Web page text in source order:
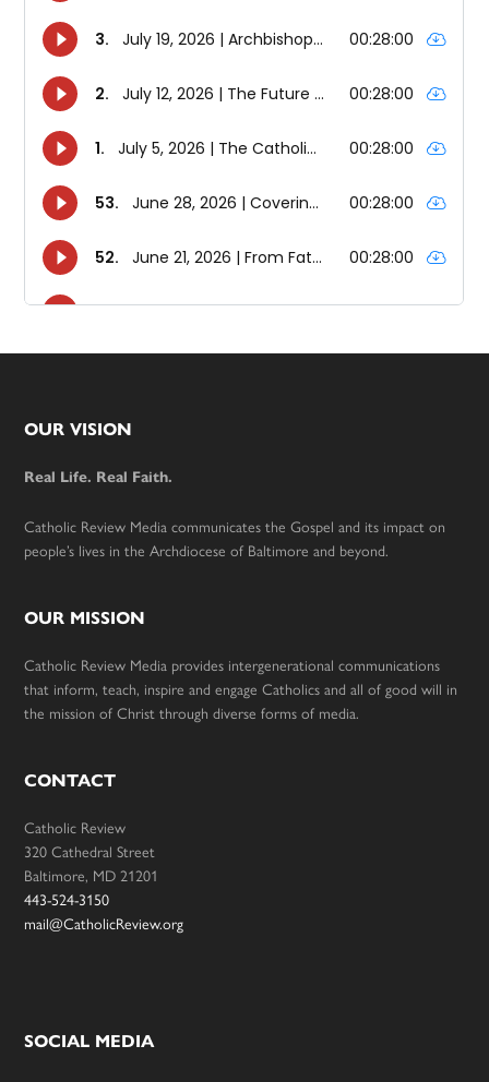
Footer
OUR VISION
Real Life. Real Faith.
Catholic Review Media communicates the Gospel and its impact on
people’s lives in the Archdiocese of Baltimore and beyond.
OUR MISSION
Catholic Review Media provides intergenerational communications
that inform, teach, inspire and engage Catholics and all of good will in
the mission of Christ through diverse forms of media.
CONTACT
Catholic Review
320 Cathedral Street
Baltimore, MD 21201
443-524-3150
mail@CatholicReview.org
SOCIAL MEDIA